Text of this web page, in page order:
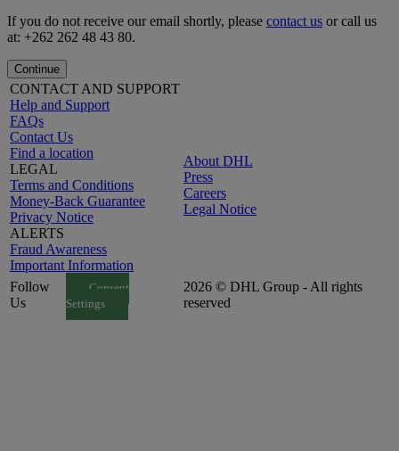
If you do not receive our email shortly, please contact us or call us
at: +262 262 48 43 80.
Continue
CONTACT AND SUPPORT
Help and Support
FAQs
Contact Us
Find a location
LEGAL
Terms and Conditions
Money-Back Guarantee
Privacy Notice
ALERTS
Fraud Awareness
Important Information
About DHL
Press
Careers
Legal Notice
Follow
Us
Consent
Settings
2026 © DHL Group - All rights
reserved